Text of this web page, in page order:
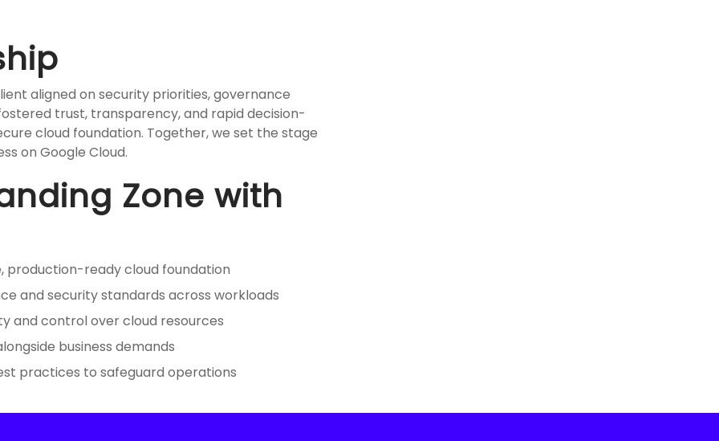
aligned on security priorities, governance
trust, transparency, and rapid decision-
cloud foundation. Together, we set the stage
on Google Cloud.
Zone with
production-ready cloud foundation
and security standards across workloads
and control over cloud resources
business demands
practices to safeguard operations